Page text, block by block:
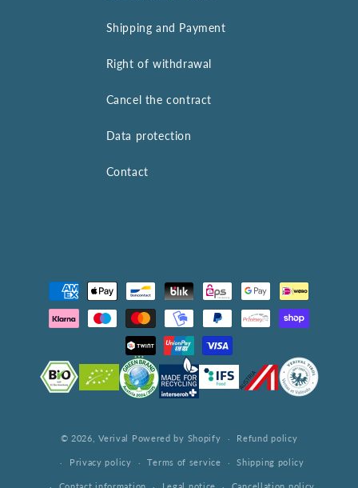
Shipping and Payment
Right of withdrawal
Cancel the contract
Data protection
Contact
Payment
methods
© 2026,Verival Powered by Shopify Refund policy
Privacy policy Terms of service Shipping policy